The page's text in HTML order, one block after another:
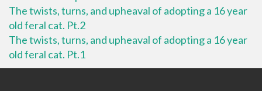
The twists, turns, and upheaval of adopting a 16 year
old feral cat. Pt.2
The twists, turns, and upheaval of adopting a 16 year
old feral cat. Pt.1